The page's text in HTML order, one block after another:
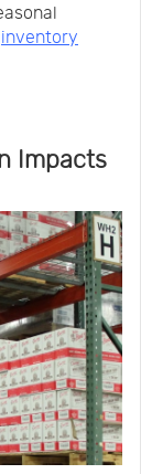
inventory
Impacts